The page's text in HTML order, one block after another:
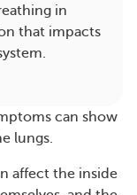
in
that impacts
can show
lungs.
affect the inside